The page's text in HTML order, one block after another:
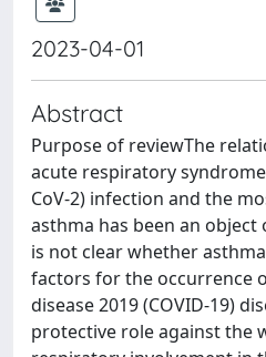
2023-04-01
Abstract
Purpose of reviewThe
acute respiratory syndrome
CoV-2) infection and the
asthma has been an
is not clear whether
factors for the occurrence
disease 2019 (COVID-19)
protective role against the